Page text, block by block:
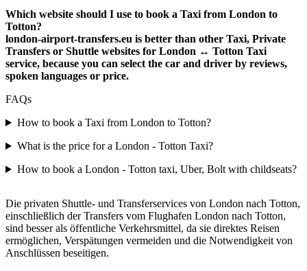
Which website should I use to book a Taxi from London to
Totton?
london-airport-transfers.eu is better than other Taxi, Private
Transfers or Shuttle websites for London ↔ Totton Taxi
service, because you can select the car and driver by reviews,
spoken languages or price.
FAQs
How to book a Taxi from London to Totton?
What is the price for a London - Totton Taxi?
How to book a London - Totton taxi, Uber, Bolt with childseats?
Die privaten Shuttle- und Transferservices von London nach Totton,
einschließlich der Transfers vom Flughafen London nach Totton,
sind besser als öffentliche Verkehrsmittel, da sie direktes Reisen
ermöglichen, Verspätungen vermeiden und die Notwendigkeit von
Anschlüssen beseitigen.